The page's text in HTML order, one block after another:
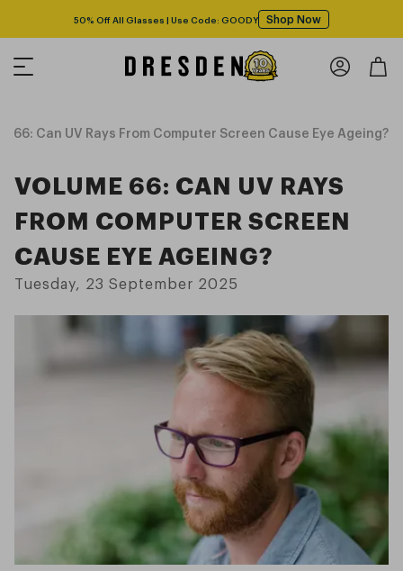
50% Off All Glasses | Use Code: GOODY
66: Can UV Rays From Computer Screen Cause Eye Ageing?
VOLUME 66: CAN UV RAYS
FROM COMPUTER SCREEN
CAUSE EYE AGEING?
Tuesday, 23 September 2025